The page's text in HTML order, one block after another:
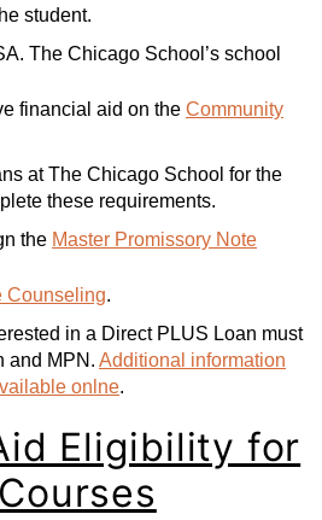
student.
The Chicago School’s school
financial aid on the Community
at The Chicago School for the
these requirements.
the Master Promissory Note
Counseling.
in a Direct PLUS Loan must
and MPN. Additional information
onlne.
Eligibility for